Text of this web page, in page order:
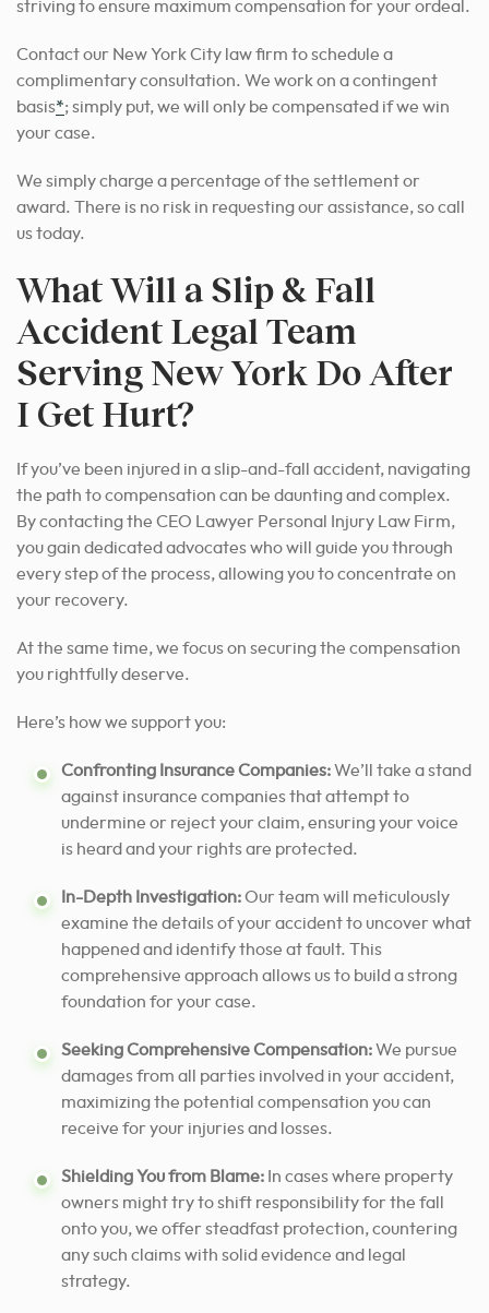
striving to ensure maximum compensation for your ordeal.
Contact our New York City law firm to schedule a
complimentary consultation. We work on a contingent
basis*; simply put, we will only be compensated if we win
your case.
We simply charge a percentage of the settlement or
award. There is no risk in requesting our assistance, so call
us today.
What Will a Slip & Fall
Accident Legal Team
Serving New York Do After
I Get Hurt?
If you’ve been injured in a slip-and-fall accident, navigating
the path to compensation can be daunting and complex.
By contacting the CEO Lawyer Personal Injury Law Firm,
you gain dedicated advocates who will guide you through
every step of the process, allowing you to concentrate on
your recovery.
At the same time, we focus on securing the compensation
you rightfully deserve.
Here’s how we support you:
Confronting Insurance Companies:We’ll take a stand
against insurance companies that attempt to
undermine or reject your claim, ensuring your voice
is heard and your rights are protected.
In-Depth Investigation:Our team will meticulously
examine the details of your accident to uncover what
happened and identify those at fault. This
comprehensive approach allows us to build a strong
foundation for your case.
Seeking Comprehensive Compensation:We pursue
damages from all parties involved in your accident,
maximizing the potential compensation you can
receive for your injuries and losses.
Shielding You from Blame: In cases where property
owners might try to shift responsibility for the fall
onto you, we offer steadfast protection, countering
any such claims with solid evidence and legal
strategy.